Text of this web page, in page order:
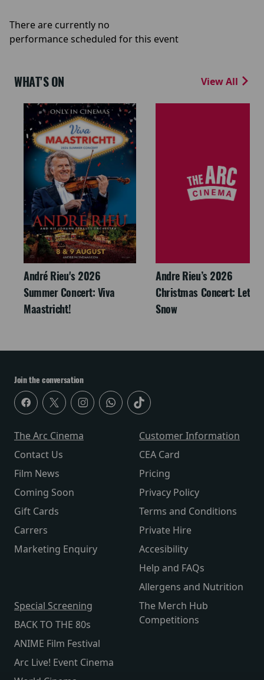
There are currently no
performance scheduled for this event
WHAT'S ON View All
André Rieu's 2026
Summer Concert: Viva
Maastricht!
Andre Rieu’s 2026
Christmas Concert: Let It
Snow
Join the conversation
The Arc Cinema
Contact Us
Film News
Coming Soon
Gift Cards
Carrers
Marketing Enquiry
Customer Information
CEA Card
Pricing
Privacy Policy
Terms and Conditions
Private Hire
Accesibility
Help and FAQs
Allergens and Nutrition
Special Screening
BACK TO THE 80s
ANIME Film Festival
Arc Live! Event Cinema
The Merch Hub
Competitions